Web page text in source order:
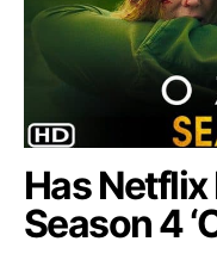
Has
Season 4